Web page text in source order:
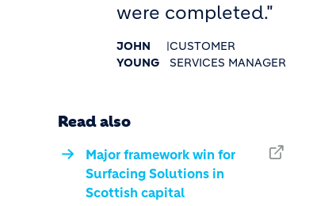
were completed."
JOHN
YOUNG
|CUSTOMER
SERVICES MANAGER
Read also
Major framework win for
Surfacing Solutions in
Scottish capital